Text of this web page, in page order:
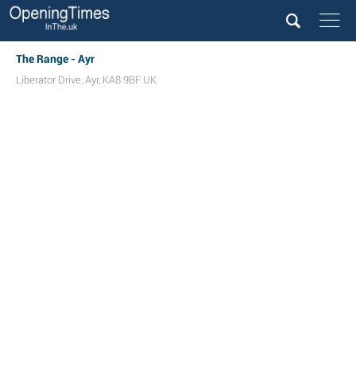
The Range - Ayr
Liberator Drive, Ayr, KA8 9BF UK